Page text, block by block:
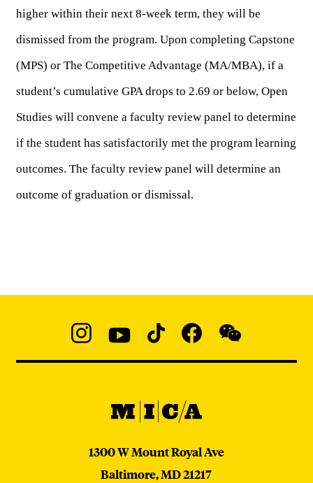
higher within their next 8-week term, they will be
dismissed from the program. Upon completing Capstone
(MPS) or The Competitive Advantage (MA/MBA), if a
student’s cumulative GPA drops to 2.69 or below, Open
Studies will convene a faculty review panel to determine
if the student has satisfactorily met the program learning
outcomes. The faculty review panel will determine an
outcome of graduation or dismissal.
@micaedu
MICA
MICA
1300 W Mount Royal Ave
Baltimore,MD21217